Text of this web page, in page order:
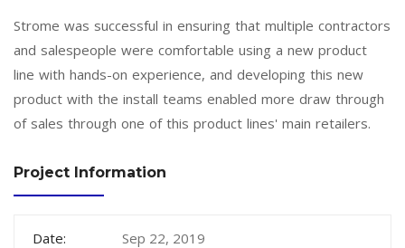
Strome was successful in ensuring that multiple contractors
and salespeople were comfortable using a new product
line with hands-on experience, and developing this new
product with the install teams enabled more draw through
of sales through one of this product lines' main retailers.
Project Information
Date: Sep 22, 2019